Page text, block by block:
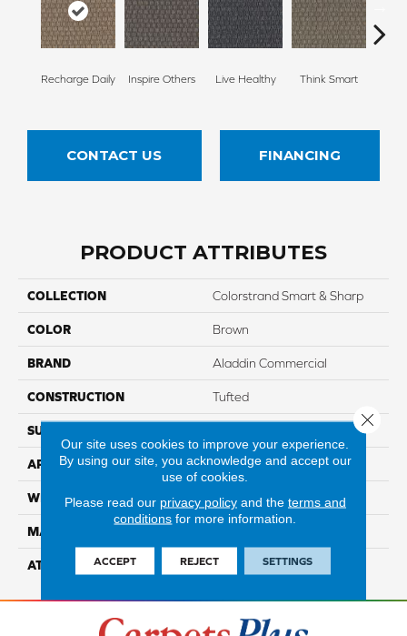
Recharge Daily Inspire Others Live Healthy Think Smart
CONTACT US FINANCING
PRODUCT ATTRIBUTES
COLLECTION Colorstrand Smart & Sharp
COLOR Brown
BRAND Aladdin Commercial
CONSTRUCTION Tufted
SURFACE TYPE
APPLICATION Residential
WIDTH 12' 0"
MATERIAL
ATTACHED PAD Abac - Weldlok
Our site uses cookies to improve your experience.
By using our site, you acknowledge and accept our
use of cookies.
Please read our privacy policyand the terms and
conditions for more information.
ACCEPT REJECT SETTINGS
Close